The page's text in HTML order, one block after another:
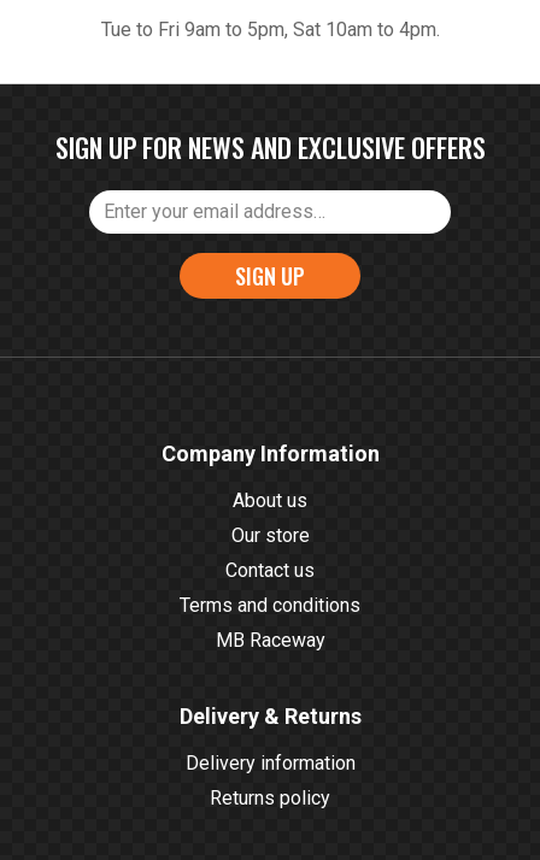
Tue to Fri 9am to 5pm, Sat 10am to 4pm.
SIGN UP FOR NEWS AND EXCLUSIVE OFFERS
SIGN UP
Company Information
About us
Our store
Contact us
Terms and conditions
MB Raceway
Delivery & Returns
Delivery information
Returns policy